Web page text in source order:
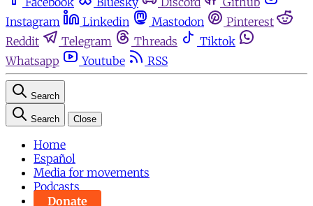
Instagram
Linkedin Mastodon
Pinterest
Reddit
Telegram Threads
Tiktok
Whatsapp
Youtube RSS
Search
Search Close
Home
Español
Media for movements
Podcasts
Donate